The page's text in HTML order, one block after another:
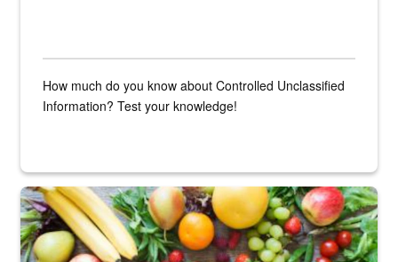
How much do you know about Controlled Unclassified
Information? Test your knowledge!
Fresh fruits and vegetables are displayed.